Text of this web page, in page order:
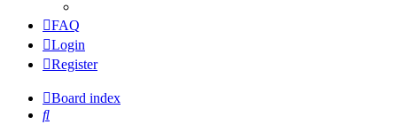
FAQ
Login
Register
Board index
Search